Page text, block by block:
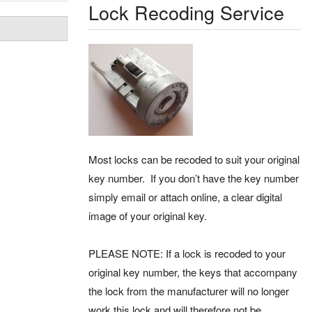
Lock Recoding Service
Most locks can be recoded to suit your original
key number. If you don’t have the key number
simply email or attach online, a clear digital
image of your original key.
PLEASE NOTE: If a lock is recoded to your
original key number, the keys that accompany
the lock from the manufacturer will no longer